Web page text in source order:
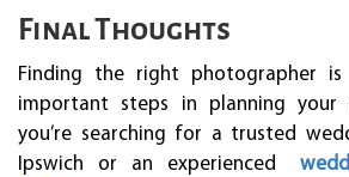
Final Thoughts
Finding the right photographer
important steps in planning your
you’re searching for a trusted
Ipswich or an experienced